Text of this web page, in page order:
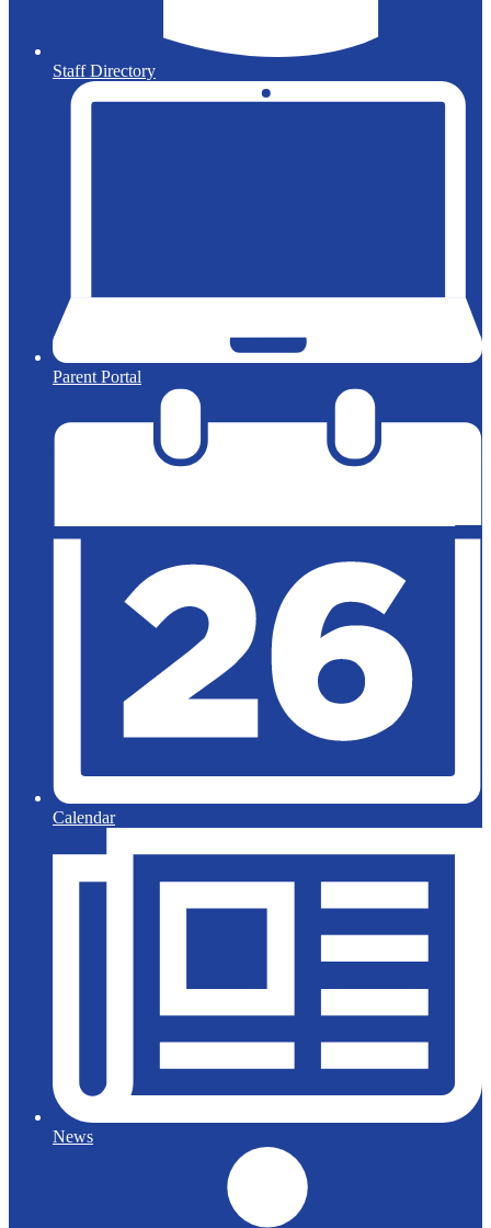
Staff Directory
Parent Portal
Calendar
News